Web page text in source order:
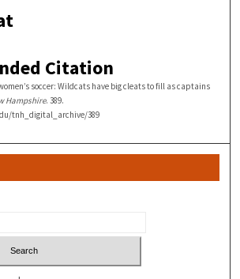
Citation
soccer: Wildcats have big cleats to fill as captains
Hampshire. 389.
tnh_digital_archive/389